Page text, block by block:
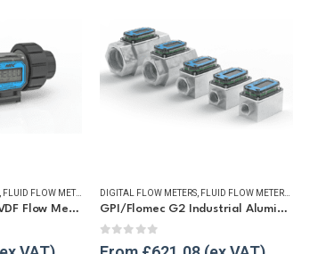
FLUID FLOW METERS REFUELLING & LIQUID TRANSFER
GPI G2 Industrial PVDF Flow Meter
DIGITAL FLOW METERS FLUID FLOW METERS
GPI/Flomec G2 Industrial Aluminium Flow Meter
0out of 5